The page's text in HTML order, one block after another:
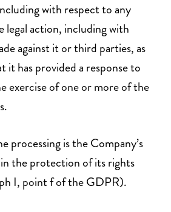
with respect to any
legal action, including with
against it or third parties, as
it has provided a response to
exercise of one or more of the
processing is the Company’s
the protection of its rights
I, point f of the GDPR).